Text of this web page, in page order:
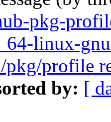
pkg-
linux-
pkg/profile
by: [